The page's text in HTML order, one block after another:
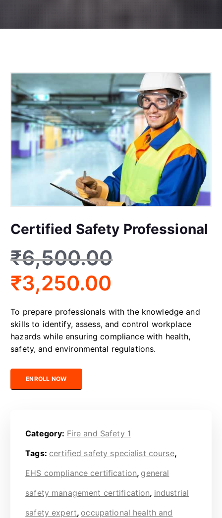
Certified Safety Professional
₹6,500.00
₹3,250.00
To prepare professionals with the knowledge and
skills to identify, assess, and control workplace
hazards while ensuring compliance with health,
safety, and environmental regulations.
Certified Safety Professional quantity
ENROLL NOW
Category: Fire and Safety 1
Tags: certified safety specialist course,
EHS compliance certification, general
safety management certification, industrial
safety expert, occupational health and